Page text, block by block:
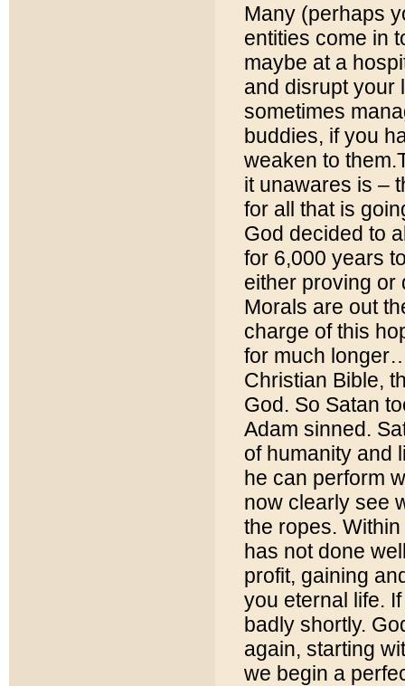
Many (perhaps
entities come in
maybe at a
and disrupt your
sometimes
buddies, if you
weaken to
it unawares is –
for all that is
God decided to
for 6,000 years
either proving or
Morals are out
charge of this
for much
Christian Bible,
God. So Satan
Adam sinned.
of humanity and
he can perform
now clearly see
the ropes.
has not done
profit, gaining
you eternal life.
badly shortly.
again, starting
we begin a